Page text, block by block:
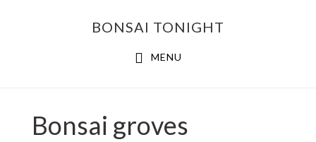
BONSAI TONIGHT
MENU
Bonsai groves